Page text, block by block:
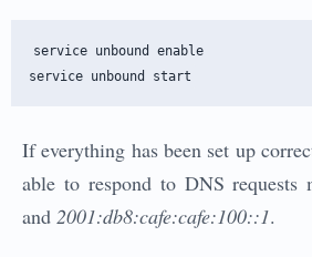
service unbound enable
If everything has been set up
able to respond to DNS requests
and 2001:db8:cafe:cafe:100::1.